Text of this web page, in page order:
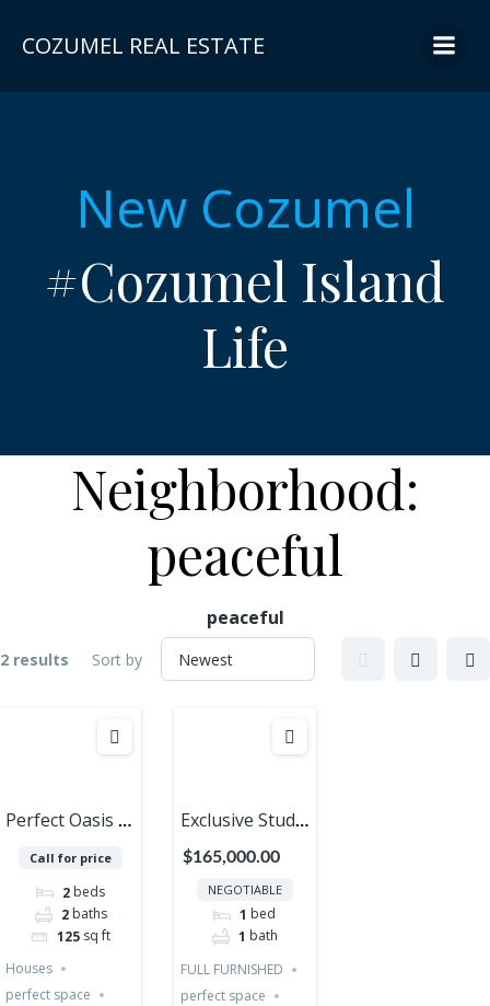
to
COZUMEL REAL ESTATE
New Cozumel
#Cozumel Island
Life
Neighborhood:
peaceful
peaceful
2 results Sort by
Perfect Oasis of
Luxury in
Cozumel – 2
Bedrooms
Call for price
2 beds
2baths
125 sq ft
Houses
perfect space
Exclusive Studio
with Private
Gem in the
Caribbean!
$165,000.00
NEGOTIABLE
1 bed
1 bath
FULL FURNISHED
perfect space